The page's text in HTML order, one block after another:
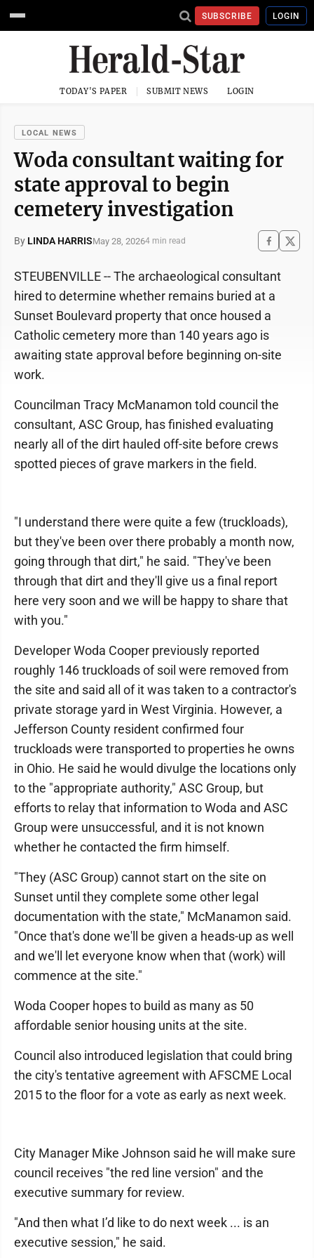
SUBSCRIBE LOGIN
TODAY'S PAPER SUBMIT NEWS LOGIN
LOCAL NEWS
Woda consultant waiting for
state approval to begin
cemetery investigation
By LINDA HARRISMay 28, 20264 min read
STEUBENVILLE -- The archaeological consultant
hired to determine whether remains buried at a
Sunset Boulevard property that once housed a
Catholic cemetery more than 140 years ago is
awaiting state approval before beginning on-site
work.
Councilman Tracy McManamon told council the
consultant, ASC Group, has finished evaluating
nearly all of the dirt hauled off-site before crews
spotted pieces of grave markers in the field.
"I understand there were quite a few (truckloads),
but they've been over there probably a month now,
going through that dirt," he said. "They've been
through that dirt and they'll give us a final report
here very soon and we will be happy to share that
with you."
Developer Woda Cooper previously reported
roughly 146 truckloads of soil were removed from
the site and said all of it was taken to a contractor's
private storage yard in West Virginia. However, a
Jefferson County resident confirmed four
truckloads were transported to properties he owns
in Ohio. He said he would divulge the locations only
to the "appropriate authority," ASC Group, but
efforts to relay that information to Woda and ASC
Group were unsuccessful, and it is not known
whether he contacted the firm himself.
"They (ASC Group) cannot start on the site on
Sunset until they complete some other legal
documentation with the state," McManamon said.
"Once that's done we'll be given a heads-up as well
and we'll let everyone know when that (work) will
commence at the site."
Woda Cooper hopes to build as many as 50
affordable senior housing units at the site.
Council also introduced legislation that could bring
the city's tentative agreement with AFSCME Local
2015 to the floor for a vote as early as next week.
City Manager Mike Johnson said he will make sure
council receives "the red line version" and the
executive summary for review.
"And then what I’d like to do next week ... is an
executive session," he said.